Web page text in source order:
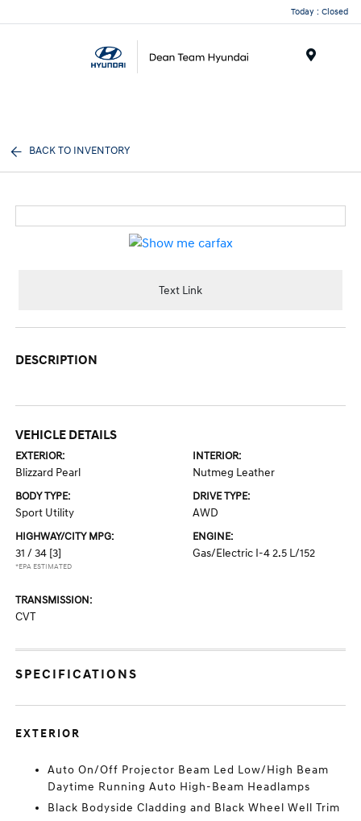
Today : Closed
BACK TO INVENTORY
Text Link
DESCRIPTION
VEHICLE DETAILS
EXTERIOR:
Blizzard Pearl
INTERIOR:
Nutmeg Leather
BODY TYPE:
Sport Utility
DRIVE TYPE:
AWD
HIGHWAY/CITY MPG:
31 / 34 [3]
*EPA ESTIMATED
ENGINE:
Gas/Electric I-4 2.5 L/152
TRANSMISSION:
CVT
SPECIFICATIONS
EXTERIOR
Auto On/Off Projector Beam Led Low/High Beam
Daytime Running Auto High-Beam Headlamps
Black Bodyside Cladding and Black Wheel Well Trim